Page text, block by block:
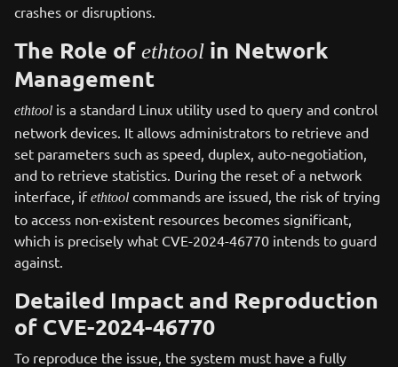
crashes or disruptions.
The Role of ethtool in Network
Management
ethtool is a standard Linux utility used to query and control
network devices. It allows administrators to retrieve and
set parameters such as speed, duplex, auto-negotiation,
and to retrieve statistics. During the reset of a network
interface, ifethtool commands are issued, the risk of trying
to access non-existent resources becomes significant,
which is precisely what CVE-2024-46770 intends to guard
against.
Detailed Impact and Reproduction
of CVE-2024-46770
To reproduce the issue, the system must have a fully